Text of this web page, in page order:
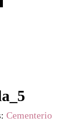
Cementerio